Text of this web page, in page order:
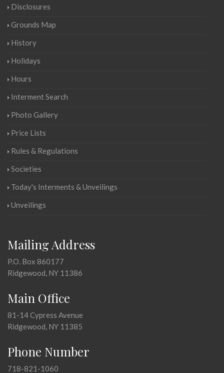
Disclosures
Grounds Map
History
Holidays
Hours
Interment Search
Photo Gallery
Price Lists
Rules & Regulations
Societies
Today's Interments & Unveilings
Unveilings
Mailing Address
P.O. Box 860177
Ridgewood, NY 11386
Main Office
81-14 Cypress Avenue
Ridgewood, NY 11385
Phone Number
718-821-1060